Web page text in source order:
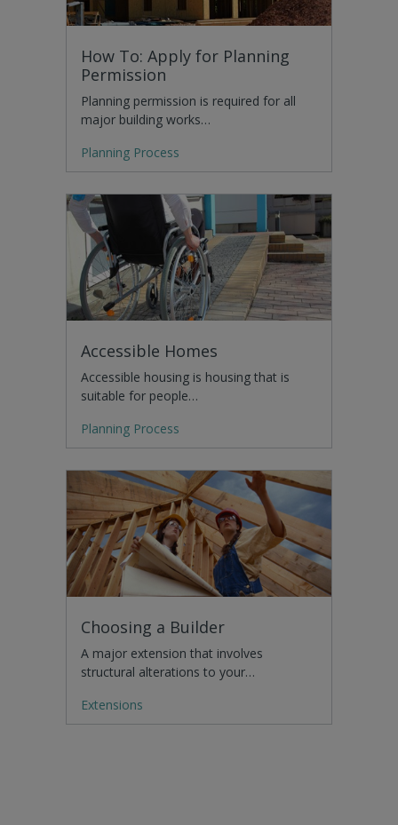
How To: Apply for Planning
Permission
Planning permission is required for all
major building works…
Planning Process
Accessible Homes
Accessible housing is housing that is
suitable for people…
Planning Process
Choosing a Builder
A major extension that involves
structural alterations to your…
Extensions